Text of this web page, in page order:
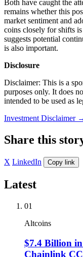
Both have caught the
remains whether this
market sentiment and
coins closely for shifts
suggests potential
is also important.
Disclosure
Disclaimer: This is a
purposes only. It does
intended to be used as
Investment Disclaimer
Share this
X LinkedIn Copy link
Latest
01
Altcoins
$7.4 Billion
Chainlink